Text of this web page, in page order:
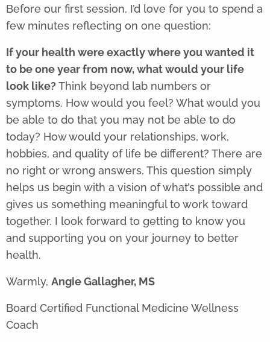
Before our first session, I’d love for you to spend a
few minutes reflecting on one question:
If your health were exactly where you wanted it
to be one year from now, what would your life
look like? Think beyond lab numbers or
symptoms. How would you feel? What would you
be able to do that you may not be able to do
today? How would your relationships, work,
hobbies, and quality of life be different? There are
no right or wrong answers. This question simply
helps us begin with a vision of what’s possible and
gives us something meaningful to work toward
together. I look forward to getting to know you
and supporting you on your journey to better
health.
Warmly, Angie Gallagher, MS
Board Certified Functional Medicine Wellness
Coach